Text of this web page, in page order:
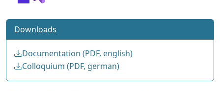
Downloads
Documentation (PDF, english)
Colloquium (PDF, german)